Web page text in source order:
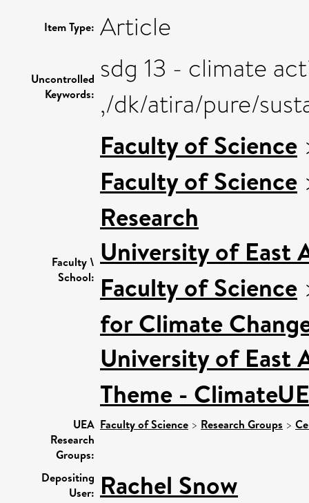
Item Type: Article
Uncontrolled
Keywords:
sdg 13 - climate
,/dk/atira/pure/
Faculty \
School:
Faculty of Science
Faculty of Science
Research
University of East
Faculty of Science
for Climate
University of East
Theme -
UEA
Research
Groups:
Faculty of Science > Research Groups >
Depositing
User: Rachel Snow